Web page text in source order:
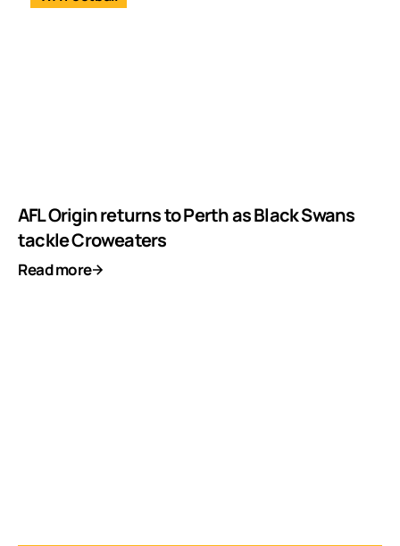
AFL Origin returns to Perth as Black Swans
tackle Croweaters
Read more